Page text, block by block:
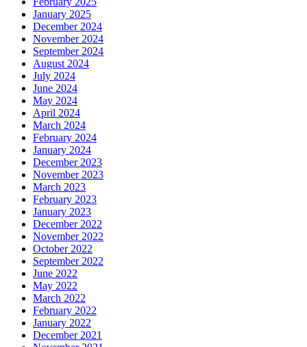
January 2025
December 2024
November 2024
September 2024
August 2024
July 2024
June 2024
May 2024
April 2024
March 2024
February 2024
January 2024
December 2023
November 2023
March 2023
February 2023
January 2023
December 2022
November 2022
October 2022
September 2022
June 2022
May 2022
March 2022
February 2022
January 2022
December 2021